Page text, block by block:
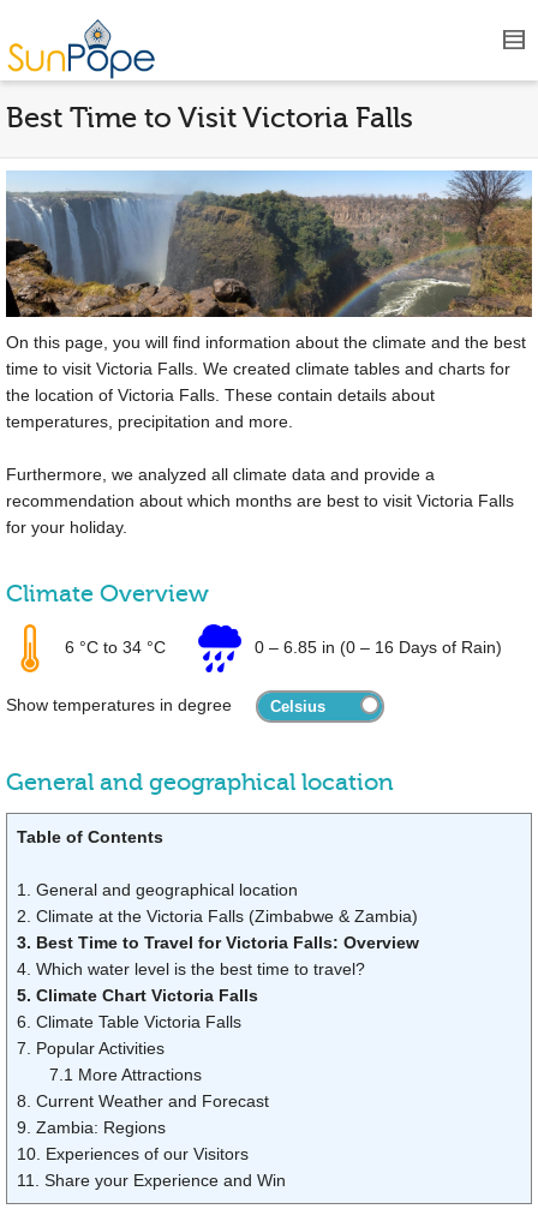
Best Time to Visit Victoria Falls
On this page, you will find information about the climate and the best
time to visit Victoria Falls. We created climate tables and charts for
the location of Victoria Falls. These contain details about
temperatures, precipitation and more.
Furthermore, we analyzed all climate data and provide a
recommendation about which months are best to visit Victoria Falls
for your holiday.
Climate Overview
6 °C to 34 °C 0 – 6.85 in (0 – 16 Days of Rain)
Show temperatures in degree
General and geographical location
Table of Contents
1. General and geographical location
2. Climate at the Victoria Falls (Zimbabwe & Zambia)
3. Best Time to Travel for Victoria Falls: Overview
4. Which water level is the best time to travel?
5. Climate Chart Victoria Falls
6. Climate Table Victoria Falls
7. Popular Activities
7.1 More Attractions
8. Current Weather and Forecast
9. Zambia: Regions
10. Experiences of our Visitors
11. Share your Experience and Win